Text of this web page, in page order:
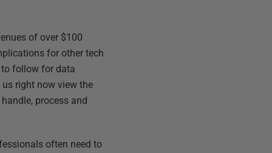
of over $100
for other tech
to follow for data
right now view the
process and
often need to